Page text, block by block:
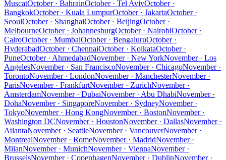
MuscatOctober · BahrainOctober · Tel AvivOctober ·
BangkokOctober · Kuala LumpurOctober · JakartaOctober ·
SeoulOctober · ShanghaiOctober · BeijingOctober ·
MelbourneOctober · JohannesburgOctober · NairobiOctober ·
CairoOctober · MumbaiOctober · BengaluruOctober ·
HyderabadOctober · ChennaiOctober · KolkataOctober ·
PuneOctober · AhmedabadNovember · New YorkNovember · Los
AngelesNovember · San FranciscoNovember · ChicagoNovember ·
TorontoNovember · LondonNovember · ManchesterNovember ·
ParisNovember · FrankfurtNovember · ZurichNovember ·
AmsterdamNovember · DubaiNovember · Abu DhabiNovember ·
DohaNovember · SingaporeNovember · SydneyNovember ·
TokyoNovember · Hong KongNovember · BostonNovember ·
Washington DCNovember · HoustonNovember · DallasNovember ·
AtlantaNovember · SeattleNovember · VancouverNovember ·
MontrealNovember · RomeNovember · MadridNovember ·
MilanNovember · MunichNovember · ViennaNovember ·
BrusselsNovember · CopenhagenNovember · DublinNovember ·